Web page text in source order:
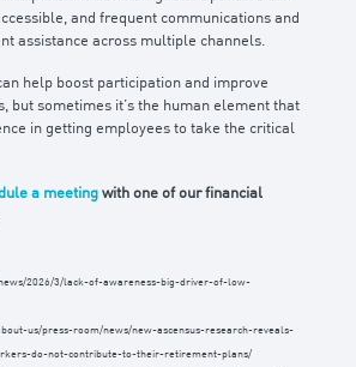
and frequent communications and
assistance across multiple channels.
help boost participation and improve
but sometimes it’s the human element that
in getting employees to take the critical
a meetingwith one of our financial
2026/3/lack-of-awareness-big-driver-of-low-
us/press-room/news/new-ascensus-research-reveals-
do-not-contribute-to-their-retirement-plans/